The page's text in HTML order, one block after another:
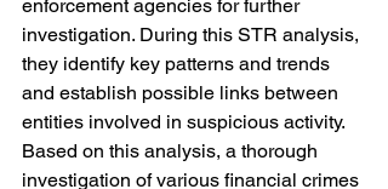
enforcement agencies for further
investigation. During this STR analysis,
they identify key patterns and trends
and establish possible links between
entities involved in suspicious activity.
Based on this analysis, a thorough
investigation of various financial crimes